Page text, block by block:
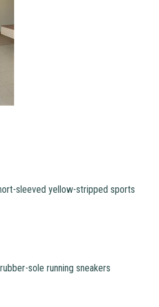
sleeved yellow-stripped sports
sole running sneakers